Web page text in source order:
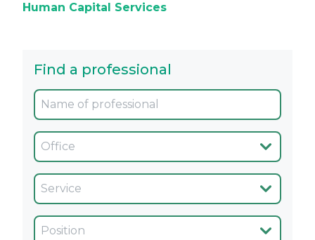
Human Capital Services
Find a professional
Oficina
Servicio
Cargo